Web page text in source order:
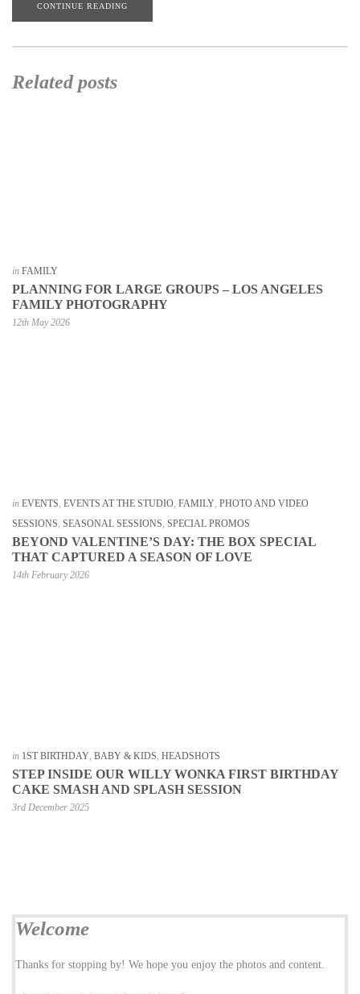
CONTINUE READING
Related posts
in FAMILY
PLANNING FOR LARGE GROUPS – LOS ANGELES
FAMILY PHOTOGRAPHY
12th May 2026
in EVENTS EVENTS AT THE STUDIO FAMILY PHOTO AND VIDEO
SESSIONS SEASONAL SESSIONS SPECIAL PROMOS
BEYOND VALENTINE’S DAY: THE BOX SPECIAL
THAT CAPTURED A SEASON OF LOVE
14th February 2026
in 1ST BIRTHDAY BABY & KIDS HEADSHOTS
STEP INSIDE OUR WILLY WONKA FIRST BIRTHDAY
CAKE SMASH AND SPLASH SESSION
3rd December 2025
Welcome
Thanks for stopping by! We hope you enjoy the photos and content.